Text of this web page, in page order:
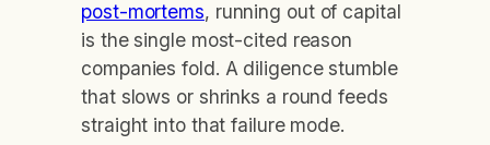
post-mortems, running out of capital
is the single most-cited reason
companies fold. A diligence stumble
that slows or shrinks a round feeds
straight into that failure mode.